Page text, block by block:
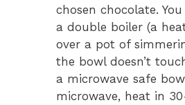
chosen chocolate.
a double boiler (a
over a pot of
the bowl doesn’t
a microwave safe
microwave, heat in